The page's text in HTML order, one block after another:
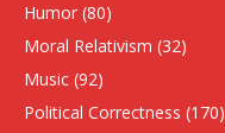
Humor (80)
Moral Relativism (32)
Music (92)
Political Correctness (170)